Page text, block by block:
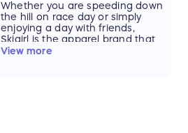
Whether you are speeding down
the hill on race day or simply
enjoying a day with friends,
Skigirl is the apparel brand that
lets you live your passion and
View more